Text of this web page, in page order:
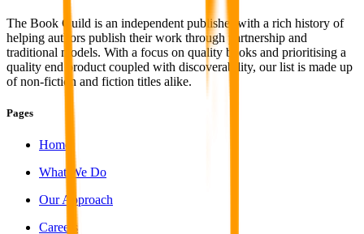
The Book Guild is an independent publisher with a rich history of
helping authors publish their work through partnership and
traditional models. With a focus on quality books and prioritising a
quality end product coupled with discoverability, our list is made up
of non-fiction and fiction titles alike.
Pages
Home
What We Do
Our Approach
Careers